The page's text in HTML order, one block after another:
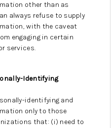
other than as
always refuse to supply
with the caveat
engaging in certain
services.
Identifying
identifying and
only to those
that: (i) need to